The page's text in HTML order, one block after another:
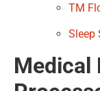
TM
Sleep
Medical